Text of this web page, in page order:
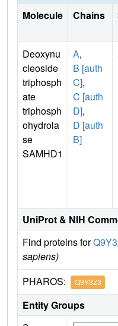
Molecule Chains
Deoxynu
cleoside
triphosph
ate
triphosph
ohydrola
se
SAMHD1
A,
B [auth
C],
C [auth
D],
D [auth
B]
UniProt & NIH
Find proteins for
sapiens)
PHAROS: Q9Y3Z3
Entity Groups